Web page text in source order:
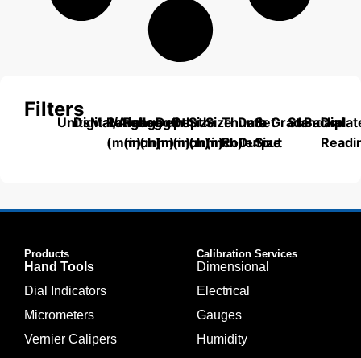
Filters
UnitsDigital/Analog
Material
Range
(mm)
Range
(inch)
Length
(mm)
Depth
(mm)
Depth
(inch)
Size
(mm)
Size
(inch)
Thumb
Roller
Data
Output
Set
Size
Grade
Standard
Dial
Products
Hand Tools
Dial Indicators
Micrometers
Vernier Calipers
Calibration Services
Dimensional
Electrical
Gauges
Humidity